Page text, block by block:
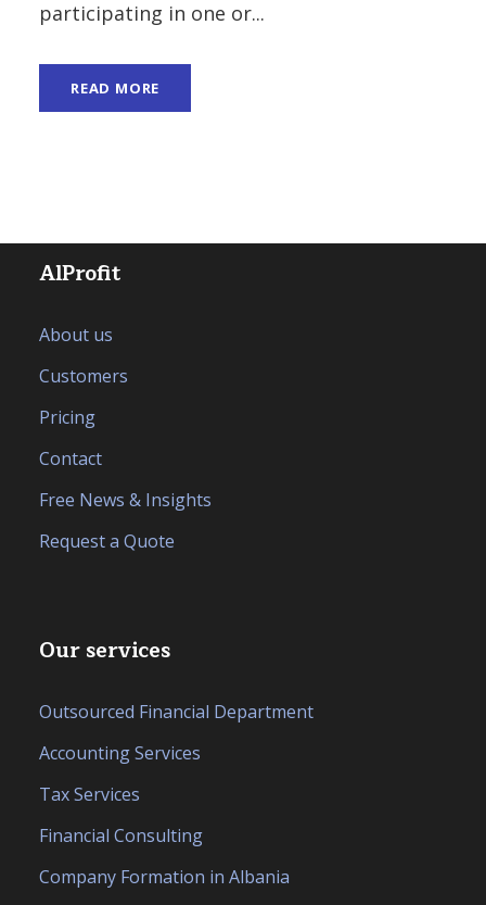
participating in one or...
READ MORE
AlProfit
About us
Customers
Pricing
Contact
Free News & Insights
Request a Quote
Our services
Outsourced Financial Department
Accounting Services
Tax Services
Financial Consulting
Company Formation in Albania